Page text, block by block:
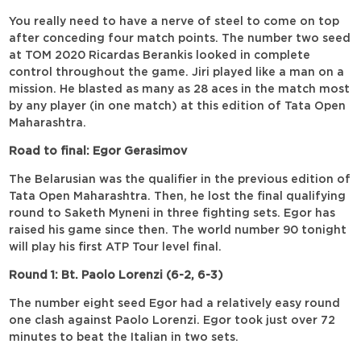
You really need to have a nerve of steel to come on top
after conceding four match points. The number two seed
at TOM 2020 Ricardas Berankis looked in complete
control throughout the game. Jiri played like a man on a
mission. He blasted as many as 28 aces in the match most
by any player (in one match) at this edition of Tata Open
Maharashtra.
Road to final: Egor Gerasimov
The Belarusian was the qualifier in the previous edition of
Tata Open Maharashtra. Then, he lost the final qualifying
round to Saketh Myneni in three fighting sets. Egor has
raised his game since then. The world number 90 tonight
will play his first ATP Tour level final.
Round 1: Bt. Paolo Lorenzi (6-2, 6-3)
The number eight seed Egor had a relatively easy round
one clash against Paolo Lorenzi. Egor took just over 72
minutes to beat the Italian in two sets.